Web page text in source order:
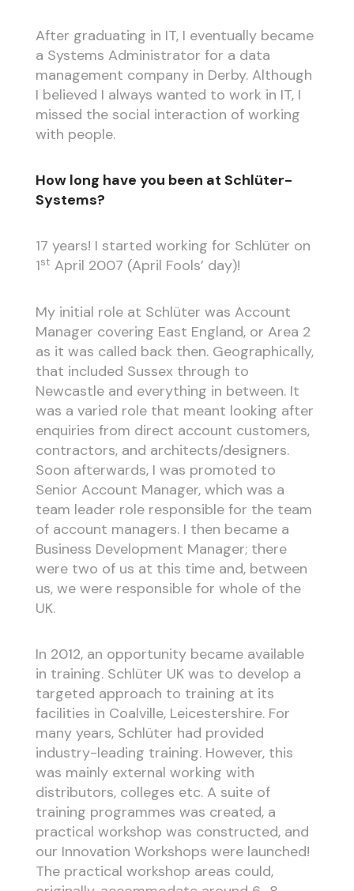
After graduating in IT, I eventually became
a Systems Administrator for a data
management company in Derby. Although
I believed I always wanted to work in IT, I
missed the social interaction of working
with people.
How long have you been at Schlüter-
Systems?
17 years! I started working for Schlüter on
1st April 2007 (April Fools’ day)!
My initial role at Schlüter was Account
Manager covering East England, or Area 2
as it was called back then. Geographically,
that included Sussex through to
Newcastle and everything in between. It
was a varied role that meant looking after
enquiries from direct account customers,
contractors, and architects/designers.
Soon afterwards, I was promoted to
Senior Account Manager, which was a
team leader role responsible for the team
of account managers. I then became a
Business Development Manager; there
were two of us at this time and, between
us, we were responsible for whole of the
UK.
In 2012, an opportunity became available
in training. Schlüter UK was to develop a
targeted approach to training at its
facilities in Coalville, Leicestershire. For
many years, Schlüter had provided
industry-leading training. However, this
was mainly external working with
distributors, colleges etc. A suite of
training programmes was created, a
practical workshop was constructed, and
our Innovation Workshops were launched!
The practical workshop areas could,